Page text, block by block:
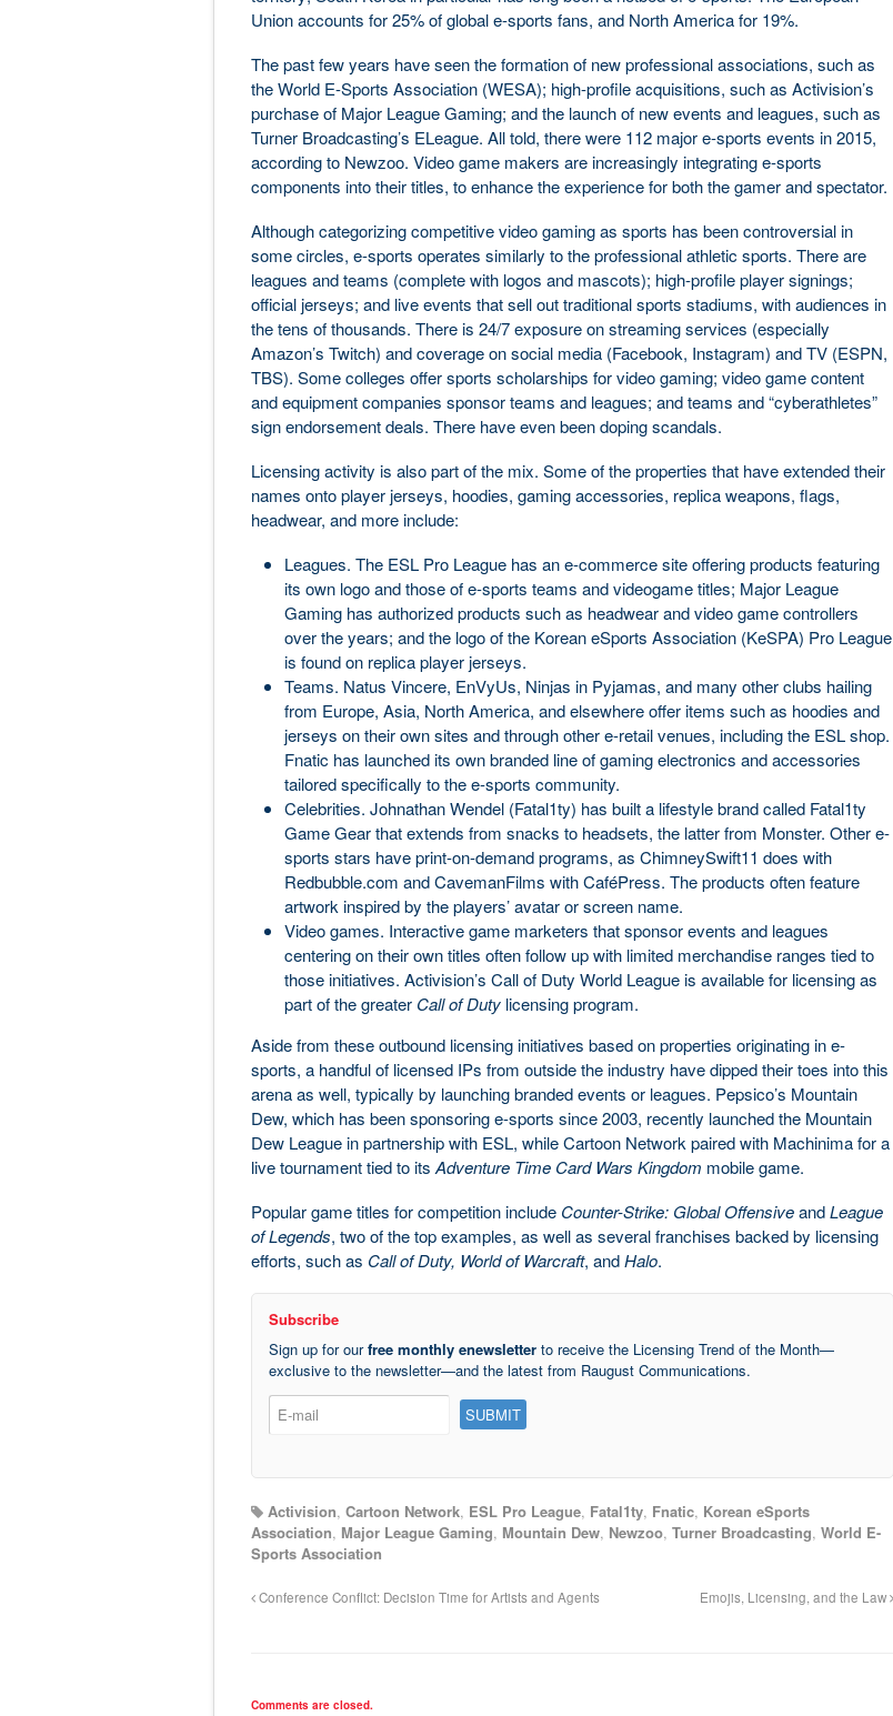
Union accounts for 25% of global e-sports fans, and North America for 19%.
The past few years have seen the formation of new professional associations, such as
the World E-Sports Association (WESA); high-profile acquisitions, such as Activision’s
purchase of Major League Gaming; and the launch of new events and leagues, such as
Turner Broadcasting’s ELeague. All told, there were 112 major e-sports events in 2015,
according to Newzoo. Video game makers are increasingly integrating e-sports
components into their titles, to enhance the experience for both the gamer and spectator.
Although categorizing competitive video gaming as sports has been controversial in
some circles, e-sports operates similarly to the professional athletic sports. There are
leagues and teams (complete with logos and mascots); high-profile player signings;
official jerseys; and live events that sell out traditional sports stadiums, with audiences in
the tens of thousands. There is 24/7 exposure on streaming services (especially
Amazon’s Twitch) and coverage on social media (Facebook, Instagram) and TV (ESPN,
TBS). Some colleges offer sports scholarships for video gaming; video game content
and equipment companies sponsor teams and leagues; and teams and “cyberathletes”
sign endorsement deals. There have even been doping scandals.
Licensing activity is also part of the mix. Some of the properties that have extended their
names onto player jerseys, hoodies, gaming accessories, replica weapons, flags,
headwear, and more include:
Leagues. The ESL Pro League has an e-commerce site offering products featuring
its own logo and those of e-sports teams and videogame titles; Major League
Gaming has authorized products such as headwear and video game controllers
over the years; and the logo of the Korean eSports Association (KeSPA) Pro League
is found on replica player jerseys.
Teams. Natus Vincere, EnVyUs, Ninjas in Pyjamas, and many other clubs hailing
from Europe, Asia, North America, and elsewhere offer items such as hoodies and
jerseys on their own sites and through other e-retail venues, including the ESL shop.
Fnatic has launched its own branded line of gaming electronics and accessories
tailored specifically to the e-sports community.
Celebrities. Johnathan Wendel (Fatal1ty) has built a lifestyle brand called Fatal1ty
Game Gear that extends from snacks to headsets, the latter from Monster. Other e-
sports stars have print-on-demand programs, as ChimneySwift11 does with
Redbubble.com and CavemanFilms with CaféPress. The products often feature
artwork inspired by the players’ avatar or screen name.
Video games. Interactive game marketers that sponsor events and leagues
centering on their own titles often follow up with limited merchandise ranges tied to
those initiatives. Activision’s Call of Duty World League is available for licensing as
part of the greater Call of Dutylicensing program.
Aside from these outbound licensing initiatives based on properties originating in e-
sports, a handful of licensed IPs from outside the industry have dipped their toes into this
arena as well, typically by launching branded events or leagues. Pepsico’s Mountain
Dew, which has been sponsoring e-sports since 2003, recently launched the Mountain
Dew League in partnership with ESL, while Cartoon Network paired with Machinima for a
live tournament tied to its Adventure Time Card Wars Kingdom mobile game.
Popular game titles for competition include Counter-Strike: Global OffensiveandLeague
of Legends, two of the top examples, as well as several franchises backed by licensing
efforts, such as Call of Duty, World of Warcraft, andHalo.
Subscribe
Sign up for ourfree monthly enewsletterto receive the Licensing Trend of the Month—
exclusive to the newsletter—and the latest from Raugust Communications.
Activision, Cartoon Network, ESL Pro League, Fatal1ty, Fnatic, Korean eSports
Association, Major League Gaming, Mountain Dew, Newzoo, Turner Broadcasting, World E-
Sports Association
Conference Conflict: Decision Time for Artists and Agents Emojis, Licensing, and the Law
Comments are closed.